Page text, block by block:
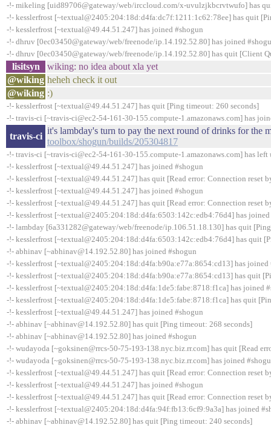
-!- mikeling [uid89706@gateway/web/irccloud.com/x-uvulzjkbcrvtwufo] has
-!- kesslerfrost [~textual@2405:204:18d:d4fa:dc7f:1211:1c62:78ee] has quit
-!- kesslerfrost [~textual@49.44.51.247] has joined #shogun
-!- dhruv [0ec03450@gateway/web/freenode/ip.14.192.52.80] has joined
-!- dhruv [0ec03450@gateway/web/freenode/ip.14.192.52.80] has quit [Client
lisitsyn
wiking: no idea about xla yet
@wiking heheh check it out
@wiking :)
-!- kesslerfrost [~textual@49.44.51.247] has quit [Ping timeout: 260 seconds]
-!- travis-ci [~travis-ci@ec2-54-161-30-155.compute-1.amazonaws.com] has
travis-ci
it's lambday's turn to pay the next round of drinks for the
toolbox/shogun/builds/205304817
-!- travis-ci [~travis-ci@ec2-54-161-30-155.compute-1.amazonaws.com] has left
-!- kesslerfrost [~textual@49.44.51.247] has joined #shogun
-!- kesslerfrost [~textual@49.44.51.247] has quit [Read error: Connection reset
-!- kesslerfrost [~textual@49.44.51.247] has joined #shogun
-!- kesslerfrost [~textual@49.44.51.247] has quit [Read error: Connection reset
-!- kesslerfrost [~textual@2405:204:18d:d4fa:6503:142c:edb4:76d4] has
-!- lambday [6a331282@gateway/web/freenode/ip.106.51.18.130] has quit
-!- kesslerfrost [~textual@2405:204:18d:d4fa:6503:142c:edb4:76d4] has quit
-!- abhinav [~abhinav@14.192.52.80] has joined #shogun
-!- kesslerfrost [~textual@2405:204:18d:d4fa:b90a:e77a:8654:cd13] has joined
-!- kesslerfrost [~textual@2405:204:18d:d4fa:b90a:e77a:8654:cd13] has quit
-!- kesslerfrost [~textual@2405:204:18d:d4fa:1de5:fabe:8718:f1ca] has joined
-!- kesslerfrost [~textual@2405:204:18d:d4fa:1de5:fabe:8718:f1ca] has quit
-!- kesslerfrost [~textual@49.44.51.247] has joined #shogun
-!- abhinav [~abhinav@14.192.52.80] has quit [Ping timeout: 268 seconds]
-!- abhinav [~abhinav@14.192.52.80] has joined #shogun
-!- wudayoda [~goksinen@rrcs-50-75-193-138.nyc.biz.rr.com] has quit [Read
-!- wudayoda [~goksinen@rrcs-50-75-193-138.nyc.biz.rr.com] has joined
-!- kesslerfrost [~textual@49.44.51.247] has quit [Read error: Connection reset
-!- kesslerfrost [~textual@49.44.51.247] has joined #shogun
-!- kesslerfrost [~textual@49.44.51.247] has quit [Read error: Connection reset
-!- kesslerfrost [~textual@2405:204:18d:d4fa:94f:fb13:6cf9:9a3a] has joined
-!- abhinav [~abhinav@14.192.52.80] has quit [Ping timeout: 240 seconds]